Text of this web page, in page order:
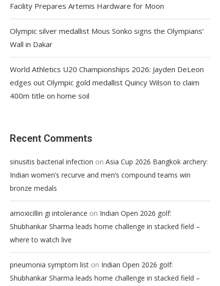
Facility Prepares Artemis Hardware for Moon
Olympic silver medallist Mous Sonko signs the Olympians’
Wall in Dakar
World Athletics U20 Championships 2026: Jayden DeLeon
edges out Olympic gold medallist Quincy Wilson to claim
400m title on home soil
Recent Comments
sinusitis bacterial infection on Asia Cup 2026 Bangkok archery:
Indian women’s recurve and men’s compound teams win
bronze medals
amoxicillin gi intolerance on Indian Open 2026 golf:
Shubhankar Sharma leads home challenge in stacked field –
where to watch live
pneumonia symptom list on Indian Open 2026 golf:
Shubhankar Sharma leads home challenge in stacked field –